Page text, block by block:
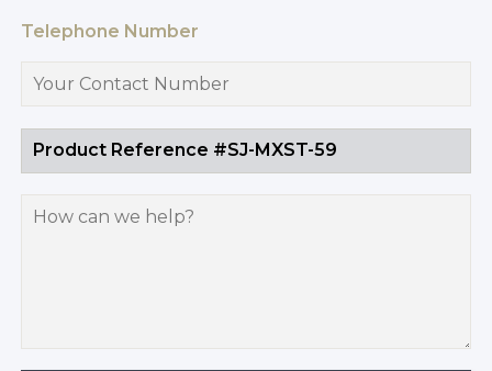
Telephone Number